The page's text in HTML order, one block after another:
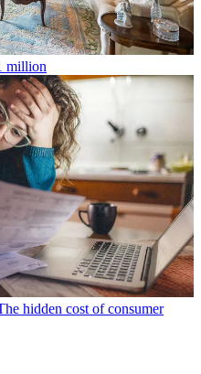
million
hidden cost of consumer